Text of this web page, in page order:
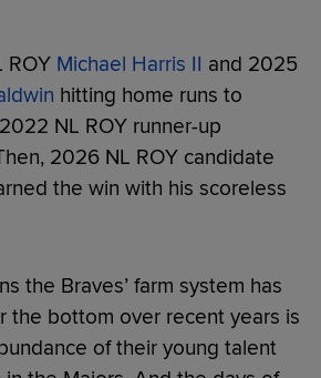
ROY Michael Harris II and 2025
hitting home runs to
NL ROY runner-up
2026 NL ROY candidate
the win with his scoreless
the Braves’ farm system has
the bottom over recent years is
of their young talent